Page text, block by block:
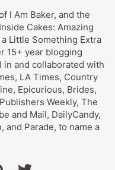
I Am Baker, and the
Cakes: Amazing
Little Something Extra
15+ year blogging
in and collaborated with
LA Times, Country
Epicurious, Brides,
Weekly, The
and Mail, DailyCandy,
and Parade, to name a